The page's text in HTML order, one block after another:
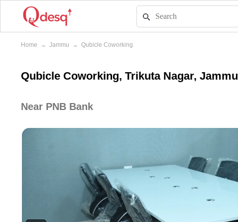
Home → Jammu → Qubicle Coworking
Qubicle Coworking, Trikuta Nagar, Jammu
Near PNB Bank